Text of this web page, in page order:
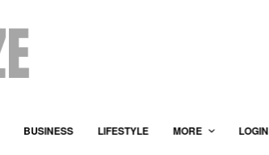
BUSINESS LIFESTYLE MORE LOGIN